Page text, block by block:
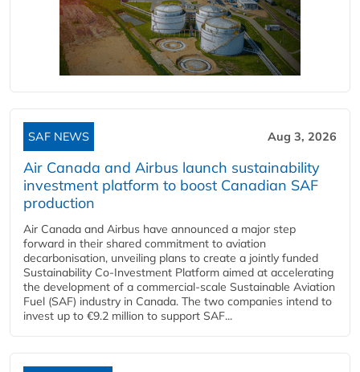
SAF NEWS Aug 3, 2026
Air Canada and Airbus launch sustainability
investment platform to boost Canadian SAF
production
Air Canada and Airbus have announced a major step
forward in their shared commitment to aviation
decarbonisation, unveiling plans to create a jointly funded
Sustainability Co‑Investment Platform aimed at accelerating
the development of a commercial‑scale Sustainable Aviation
Fuel (SAF) industry in Canada. The two companies intend to
invest up to €9.2 million to support SAF...